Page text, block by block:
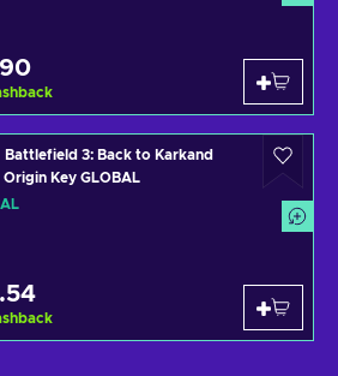
Battlefield 3: Back to Karkand
Origin Key GLOBAL